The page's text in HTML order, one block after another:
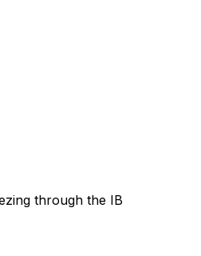
through the IB